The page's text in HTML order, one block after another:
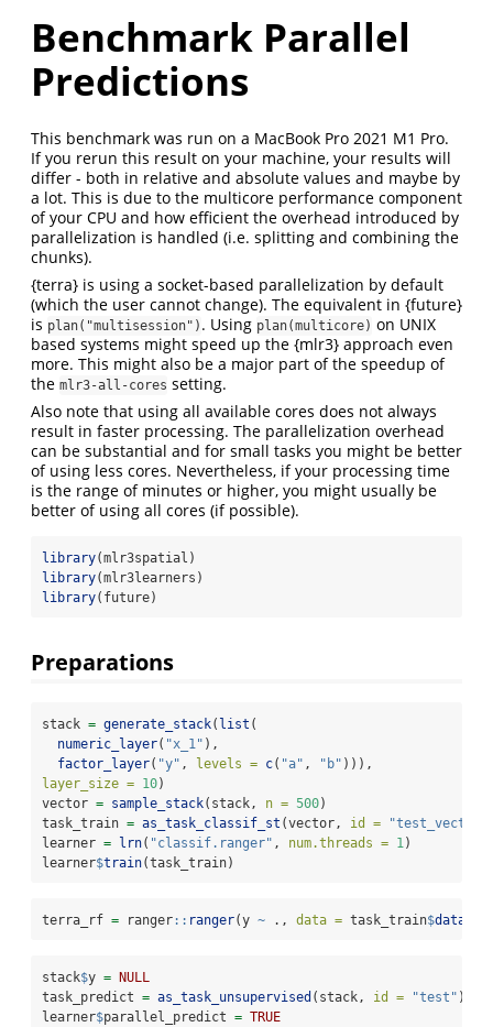
Benchmark Parallel
Predictions
This benchmark was run on a MacBook Pro 2021 M1 Pro.
If you rerun this result on your machine, your results will
differ - both in relative and absolute values and maybe by
a lot. This is due to the multicore performance component
of your CPU and how efficient the overhead introduced by
parallelization is handled (i.e. splitting and combining the
chunks).
{terra} is using a socket-based parallelization by default
(which the user cannot change). The equivalent in {future}
is plan("multisession") . Using plan(multicore) on UNIX
based systems might speed up the {mlr3} approach even
more. This might also be a major part of the speedup of
the mlr3-all-cores setting.
Also note that using all available cores does not always
result in faster processing. The parallelization overhead
can be substantial and for small tasks you might be better
of using less cores. Nevertheless, if your processing time
is the range of minutes or higher, you might usually be
better of using all cores (if possible).
library(mlr3spatial)
library(mlr3learners)
library(future)
Preparations
stack = generate_stack( list (
numeric_layer( "x_1" ),
factor_layer( "y" , levels = c( "a" , "b" ))),
layer_size = 10)
vector = sample_stack(stack, n = 500)
task_train = as_task_classif_st (vector, id = "test_vector"
learner = lrn( "classif.ranger" , num.threads = 1)
learner$train(task_train)
terra_rf = ranger:: ranger(y ~ ., data = task_train$data
stack$y =
NULL
task_predict = as_task_unsupervised (stack, id = "test" )
learner$parallel_predict = TRUE